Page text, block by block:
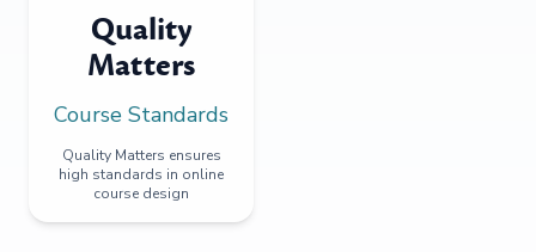
Quality
Matters
Course Standards
Quality Matters ensures
high standards in online
course design